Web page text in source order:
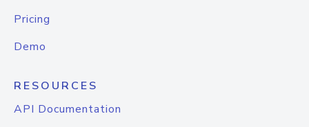
Pricing
Demo
RESOURCES
API Documentation